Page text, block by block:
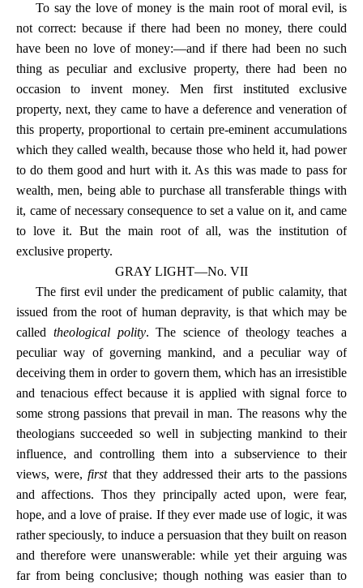
To say the love of money is the main root of moral evil, is
not correct: because if there had been no money, there could
have been no love of money:—and if there had been no such
thing as peculiar and exclusive property, there had been no
occasion to invent money. Men first instituted exclusive
property, next, they came to have a deference and veneration of
this property, proportional to certain pre-eminent accumulations
which they called wealth, because those who held it, had power
to do them good and hurt with it. As this was made to pass for
wealth, men, being able to purchase all transferable things with
it, came of necessary consequence to set a value on it, and came
to love it. But the main root of all, was the institution of
exclusive property.
GRAY LIGHT—No. VII
The first evil under the predicament of public calamity, that
issued from the root of human depravity, is that which may be
called theological polity. The science of theology teaches a
peculiar way of governing mankind, and a peculiar way of
deceiving them in order to govern them, which has an irresistible
and tenacious effect because it is applied with signal force to
some strong passions that prevail in man. The reasons why the
theologians succeeded so well in subjecting mankind to their
influence, and controlling them into a subservience to their
views, were,firstthat they addressed their arts to the passions
and affections. Thos they principally acted upon, were fear,
hope, and a love of praise. If they ever made use of logic, it was
rather speciously, to induce a persuasion that they built on reason
and therefore were unanswerable: while yet their arguing was
far from being conclusive; though nothing was easier than to